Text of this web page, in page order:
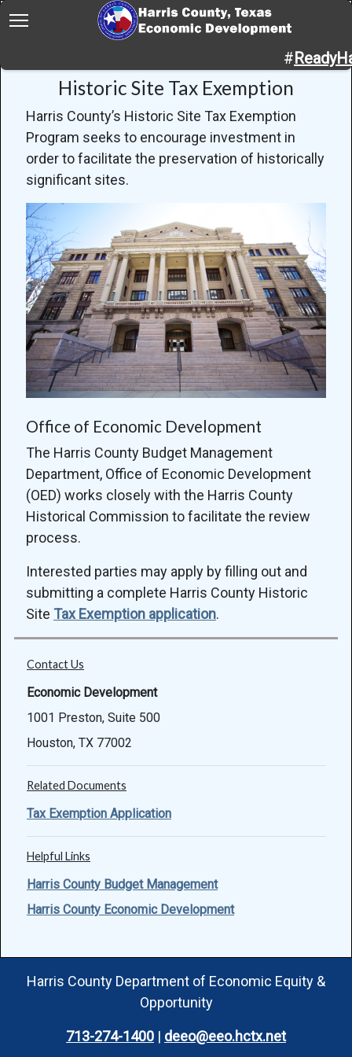
#
Programs
Historic Site Tax Exemption
Harris County’s Historic Site Tax Exemption
Program seeks to encourage investment in
order to facilitate the preservation of historically
significant sites.
Office of Economic Development
The Harris County Budget Management
Department, Office of Economic Development
(OED) works closely with the Harris County
Historical Commission to facilitate the review
process.
Interested parties may apply by filling out and
submitting a complete Harris County Historic
Site Tax Exemption application.
Contact Us
Economic Development
1001 Preston, Suite 500
Houston, TX 77002
Related Documents
Tax Exemption Application
Helpful Links
Harris County Budget Management
Harris County Economic Development
Harris County Department of Economic Equity &
Opportunity
713-274-1400 | deeo@eeo.hctx.net